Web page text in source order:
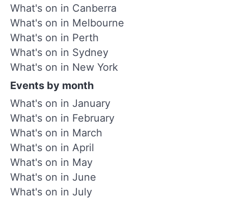
What's on in Canberra
What's on in Melbourne
What's on in Perth
What's on in Sydney
What's on in New York
Events by month
What's on in January
What's on in February
What's on in March
What's on in April
What's on in May
What's on in June
What's on in July